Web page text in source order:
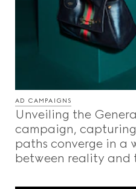
AD CAMPAIGNS
Unveiling the
campaign,
paths converge in a
between reality and